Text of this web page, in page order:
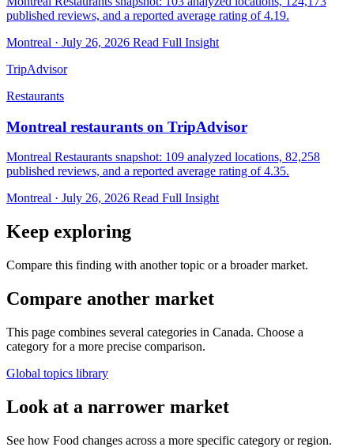
published reviews, and a reported average rating of 4.19.
Montreal · July 26, 2026 Read Full Insight
TripAdvisor
Restaurants
Montreal restaurants on TripAdvisor
Montreal Restaurants snapshot: 109 analyzed locations, 82,258
published reviews, and a reported average rating of 4.35.
Montreal · July 26, 2026 Read Full Insight
Keep exploring
Compare this finding with another topic or a broader market.
Compare another market
This page combines several categories in Canada. Choose a
category for a more precise comparison.
Global topics library
Look at a narrower market
See how Food changes across a more specific category or region.